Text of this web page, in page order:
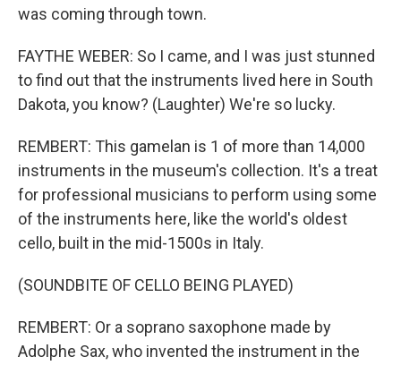
was coming through town.
FAYTHE WEBER: So I came, and I was just stunned
to find out that the instruments lived here in South
Dakota, you know? (Laughter) We're so lucky.
REMBERT: This gamelan is 1 of more than 14,000
instruments in the museum's collection. It's a treat
for professional musicians to perform using some
of the instruments here, like the world's oldest
cello, built in the mid-1500s in Italy.
(SOUNDBITE OF CELLO BEING PLAYED)
REMBERT: Or a soprano saxophone made by
Adolphe Sax, who invented the instrument in the